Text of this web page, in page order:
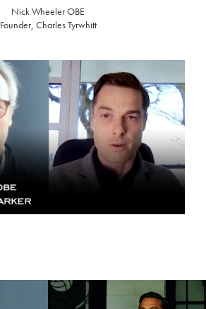
Nick Wheeler OBE
Founder, Charles Tyrwhitt